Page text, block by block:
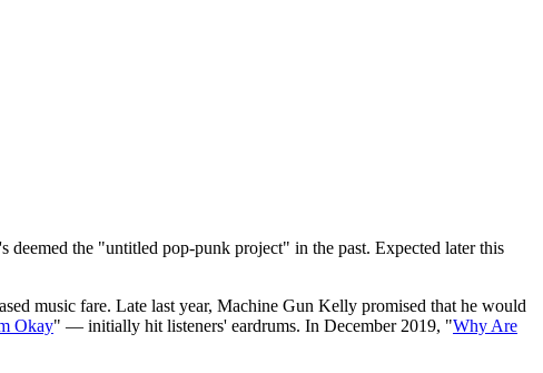
deemed the "untitled pop-punk project" in the past. Expected later this
music fare. Late last year, Machine Gun Kelly promised that he would
Okay" — initially hit listeners' eardrums. In December 2019, "Why Are